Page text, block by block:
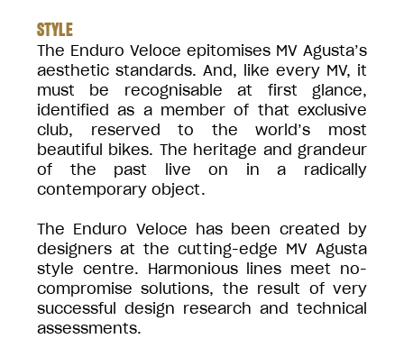
STYLE
The Enduro Veloce epitomises MV Agusta’s
aesthetic standards. And, like every MV, it
must be recognisable at first glance,
identified as a member of that exclusive
club, reserved to the world’s most
beautiful bikes. The heritage and grandeur
of the past live on in a radically
contemporary object.
The Enduro Veloce has been created by
designers at the cutting-edge MV Agusta
style centre. Harmonious lines meet no-
compromise solutions, the result of very
successful design research and technical
assessments.